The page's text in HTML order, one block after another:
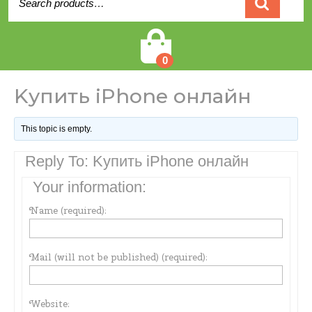
for:
0
Kупить iPhone онлайн
This topic is empty.
Reply To: Kупить iPhone онлайн
Your information:
Name (required):
Mail (will not be published) (required):
Website: